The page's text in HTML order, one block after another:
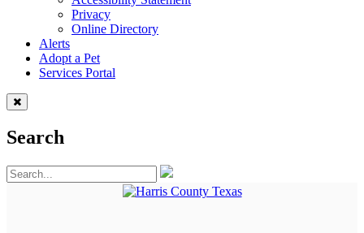
Privacy
Online Directory
Alerts
Adopt a Pet
Services Portal
Search